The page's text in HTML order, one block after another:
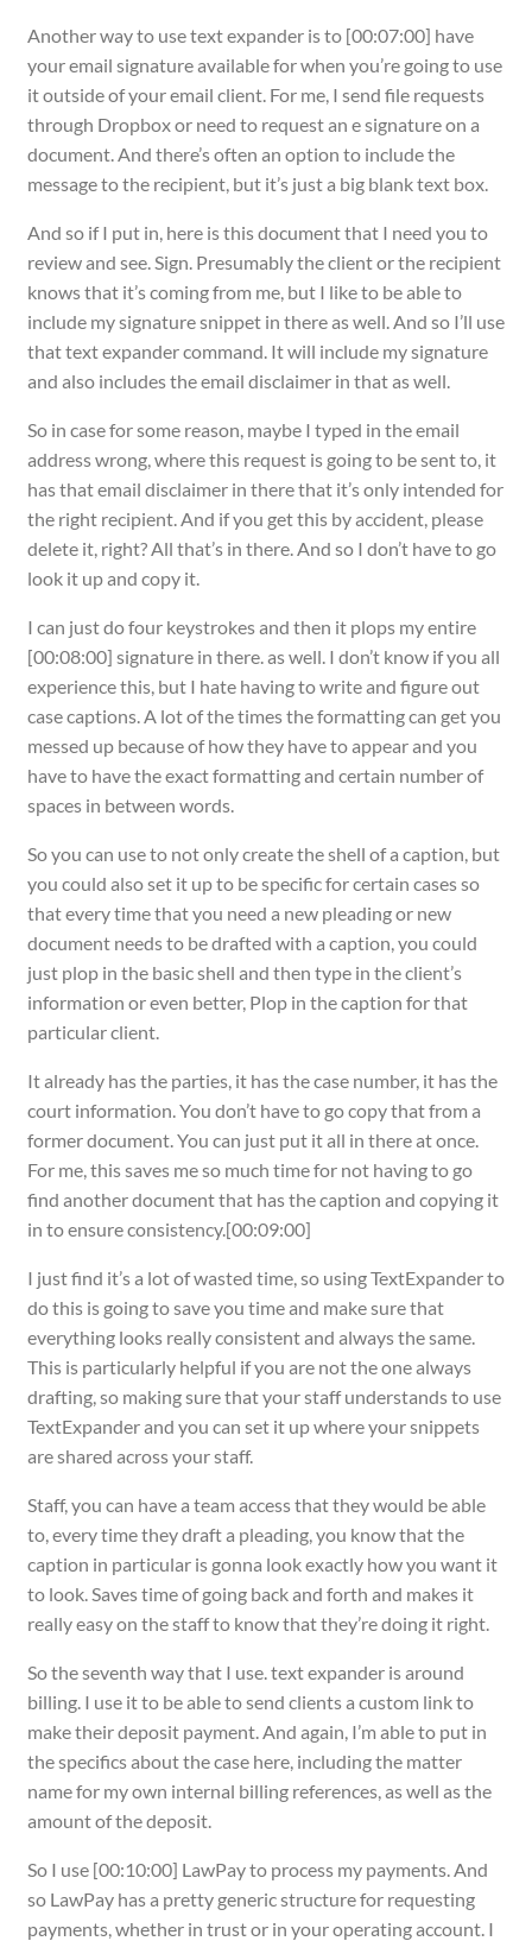
Another way to use text expander is to [00:07:00] have
your email signature available for when you’re going to use
it outside of your email client. For me, I send file requests
through Dropbox or need to request an e signature on a
document. And there’s often an option to include the
message to the recipient, but it’s just a big blank text box.
And so if I put in, here is this document that I need you to
review and see. Sign. Presumably the client or the recipient
knows that it’s coming from me, but I like to be able to
include my signature snippet in there as well. And so I’ll use
that text expander command. It will include my signature
and also includes the email disclaimer in that as well.
So in case for some reason, maybe I typed in the email
address wrong, where this request is going to be sent to, it
has that email disclaimer in there that it’s only intended for
the right recipient. And if you get this by accident, please
delete it, right? All that’s in there. And so I don’t have to go
look it up and copy it.
I can just do four keystrokes and then it plops my entire
[00:08:00] signature in there. as well. I don’t know if you all
experience this, but I hate having to write and figure out
case captions. A lot of the times the formatting can get you
messed up because of how they have to appear and you
have to have the exact formatting and certain number of
spaces in between words.
So you can use to not only create the shell of a caption, but
you could also set it up to be specific for certain cases so
that every time that you need a new pleading or new
document needs to be drafted with a caption, you could
just plop in the basic shell and then type in the client’s
information or even better, Plop in the caption for that
particular client.
It already has the parties, it has the case number, it has the
court information. You don’t have to go copy that from a
former document. You can just put it all in there at once.
For me, this saves me so much time for not having to go
find another document that has the caption and copying it
in to ensure consistency.[00:09:00]
I just find it’s a lot of wasted time, so using TextExpander to
do this is going to save you time and make sure that
everything looks really consistent and always the same.
This is particularly helpful if you are not the one always
drafting, so making sure that your staff understands to use
TextExpander and you can set it up where your snippets
are shared across your staff.
Staff, you can have a team access that they would be able
to, every time they draft a pleading, you know that the
caption in particular is gonna look exactly how you want it
to look. Saves time of going back and forth and makes it
really easy on the staff to know that they’re doing it right.
So the seventh way that I use. text expander is around
billing. I use it to be able to send clients a custom link to
make their deposit payment. And again, I’m able to put in
the specifics about the case here, including the matter
name for my own internal billing references, as well as the
amount of the deposit.
So I use [00:10:00] LawPay to process my payments. And
so LawPay has a pretty generic structure for requesting
payments, whether in trust or in your operating account. I